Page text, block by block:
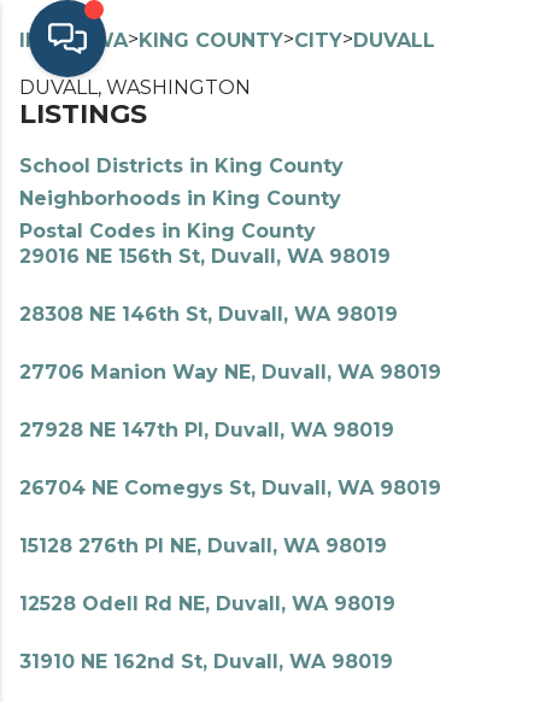
INDEX> WA>KING COUNTY>CITY>DUVALL
DUVALL, WASHINGTON
LISTINGS
School Districts in King County
Neighborhoods in King County
Postal Codes in King County
29016 NE 156th St, Duvall, WA 98019
28308 NE 146th St, Duvall, WA 98019
27706 Manion Way NE, Duvall, WA 98019
27928 NE 147th Pl, Duvall, WA 98019
26704 NE Comegys St, Duvall, WA 98019
15128 276th Pl NE, Duvall, WA 98019
12528 Odell Rd NE, Duvall, WA 98019
31910 NE 162nd St, Duvall, WA 98019